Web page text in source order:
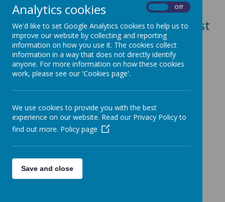
School websites are required to
include thislink herefor the most
recently published costings
relating totrade union activities.
This information is Leeds City
Council generated data.
Analytics cookies Off
We'd like to set Google Analytics cookies to help us to
improve our website by collecting and reporting
information on how you use it. The cookies collect
information in a way that does not directly identify
anyone. For more information on how these cookies
work, please see our 'Cookies page'.
We use cookies to provide you with the best
experience on our website. Read our Privacy Policy to
find out more. Policy page
Save and close